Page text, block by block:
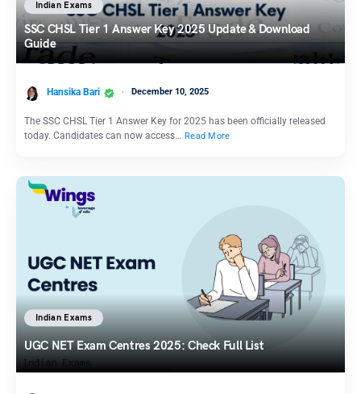
Indian Exams
SSC CHSL Tier 1 Answer Key 2025 Update & Download
Guide
Hansika Bari December 10, 2025
The SSC CHSL Tier 1 Answer Key for 2025 has been officially released
today. Candidates can now access… Read More
Indian Exams
UGC NET Exam Centres 2025: Check Full List